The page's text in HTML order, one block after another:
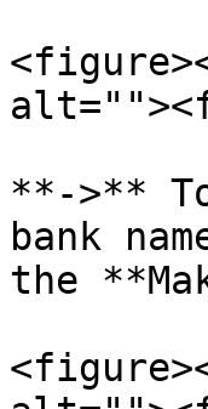
**->**
bank
the